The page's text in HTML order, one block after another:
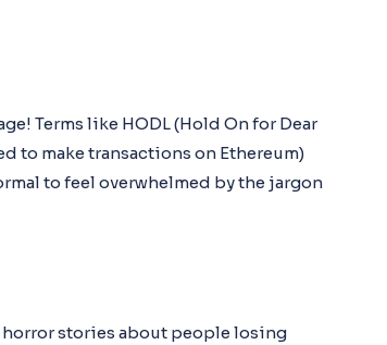
Terms like HODL (Hold On for Dear
to make transactions on Ethereum)
to feel overwhelmed by the jargon
stories about people losing